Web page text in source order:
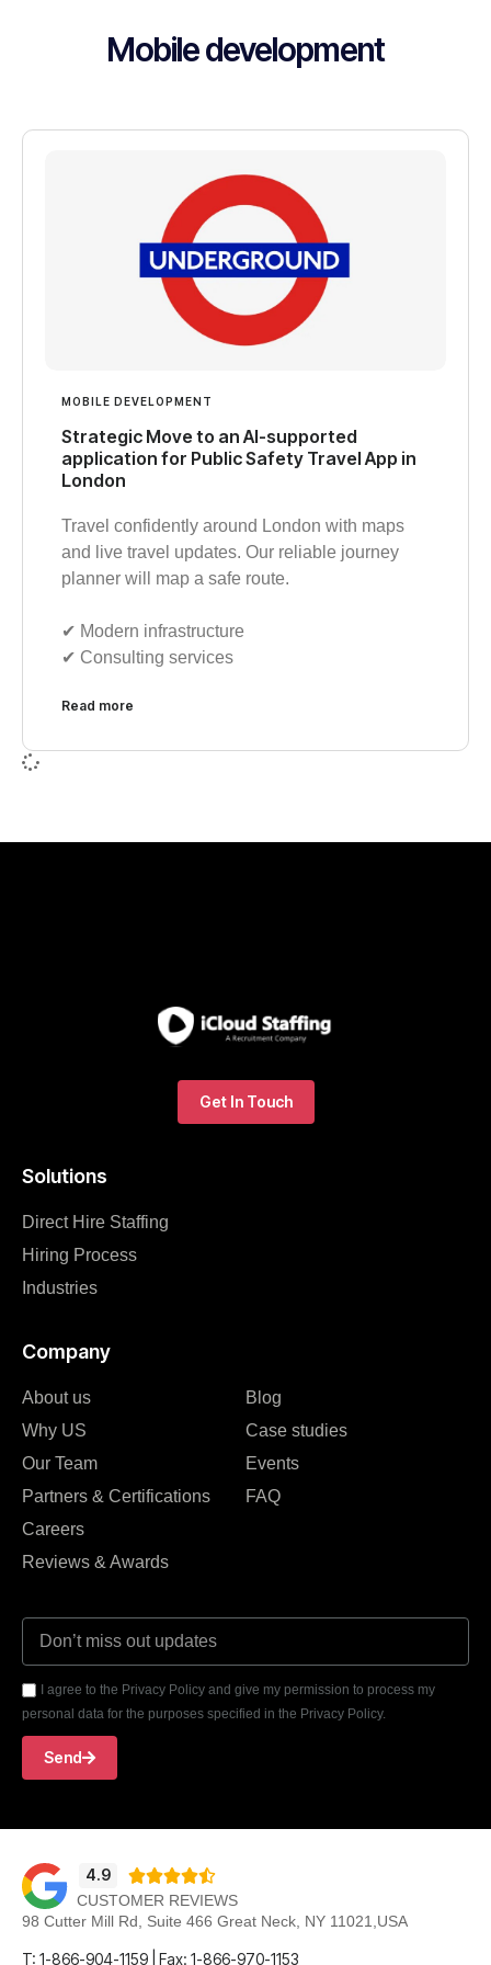
Mobile development
MOBILE DEVELOPMENT
Strategic Move to an AI-supported
application for Public Safety Travel App in
London
Travel confidently around London with maps
and live travel updates. Our reliable journey
planner will map a safe route.
✔︎ Modern infrastructure
✔︎ Consulting services
Read more
Solutions
Direct Hire Staffing
Hiring Process
Industries
Company
About us
Why US
Our Team
Partners & Certifications
Careers
Reviews & Awards
Blog
Case studies
Events
FAQ
I agree to the Privacy Policy and give my permission to process my
personal data for the purposes specified in the Privacy Policy.
Send
Get In Touch
4.9 
CUSTOMER REVIEWS
98 Cutter Mill Rd, Suite 466 Great Neck, NY 11021,USA
T: 1-866-904-1159 | Fax: 1-866-970-1153